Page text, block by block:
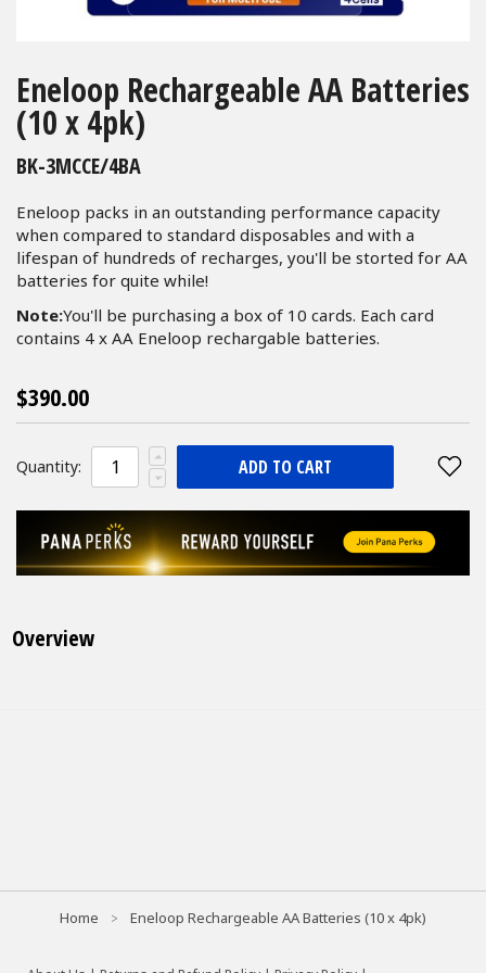
to
the
beginning
of
the
gallery
Eneloop Rechargeable AA Batteries
(10 x 4pk)
BK-3MCCE/4BA
Eneloop packs in an outstanding performance capacity
when compared to standard disposables and with a
lifespan of hundreds of recharges, you'll be storted for AA
batteries for quite while!
Note:You'll be purchasing a box of 10 cards. Each card
contains 4 x AA Eneloop rechargable batteries.
$390.00
Quantity: ADD TO CART
Overview
Home Eneloop Rechargeable AA Batteries (10 x 4pk)